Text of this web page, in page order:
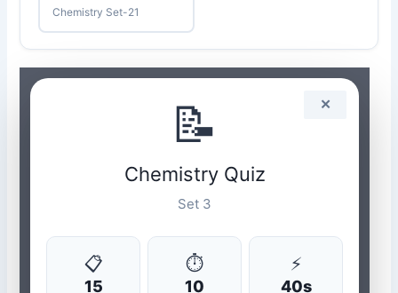
Chemistry Set-21
✕
📝
Chemistry Quiz
Set 3
📋
15
⏱
10
⚡
40s